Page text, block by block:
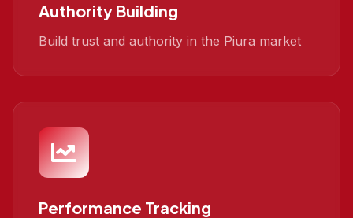
Authority Building
Build trust and authority in the Piura market
Performance Tracking